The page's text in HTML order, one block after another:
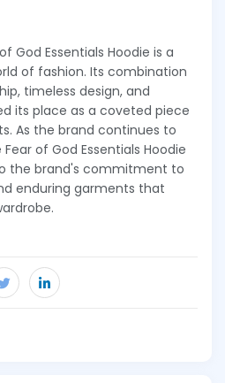
God Essentials Hoodie is a
of fashion. Its combination
timeless design, and
its place as a coveted piece
As the brand continues to
of God Essentials Hoodie
the brand's commitment to
enduring garments that